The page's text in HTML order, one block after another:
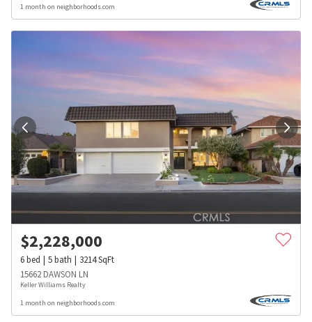
1 month on neighborhoods.com
$2,228,000
6bed 5bath 3214SqFt
15662 DAWSON LN
Keller Williams Realty
1 month on neighborhoods.com